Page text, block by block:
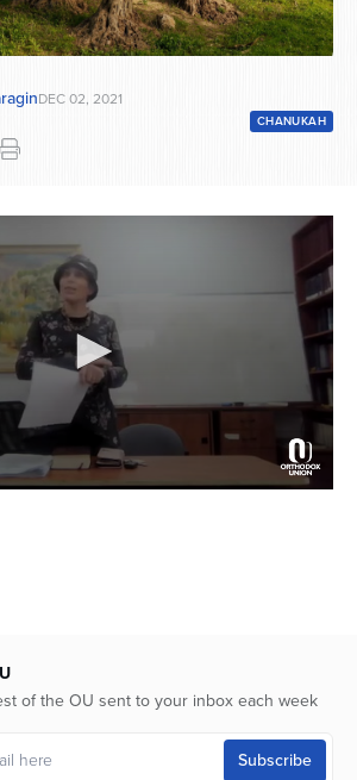
DEC 02, 2021
CHANUKAH
of the OU sent to your inbox each week